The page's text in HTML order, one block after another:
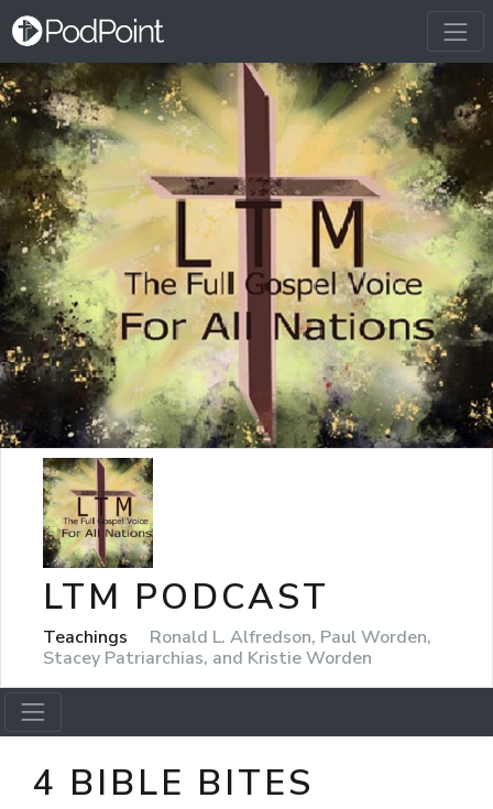
LTM PODCAST
Teachings
Ronald L. Alfredson, Paul Worden,
Stacey Patriarchias, and Kristie Worden
4 BIBLE BITES